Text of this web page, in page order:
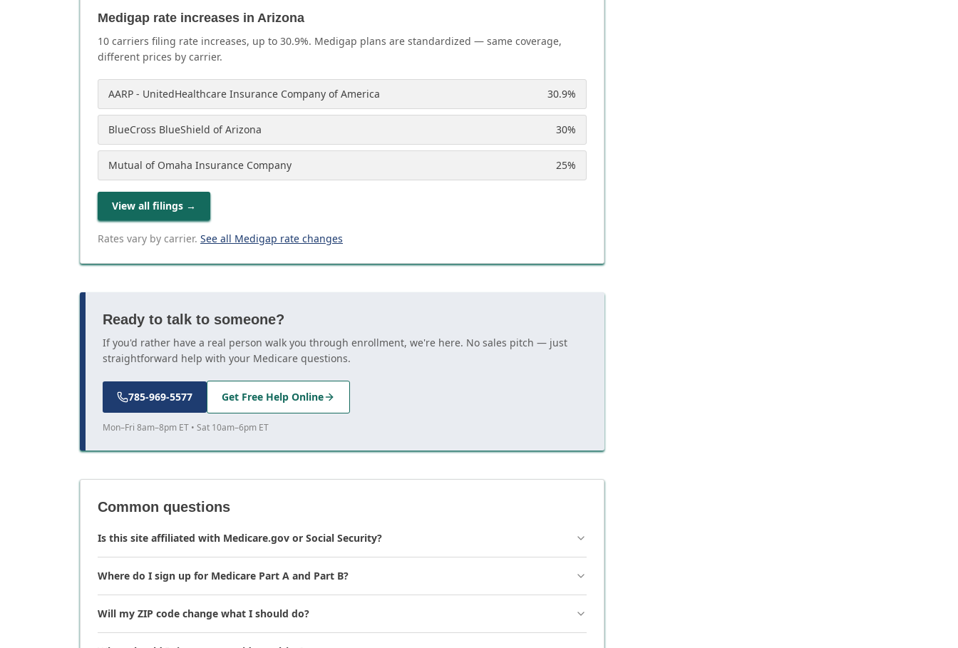
Medigap rate increases in Arizona
10 carriers filing rate increases, up to 30.9%. Medigap plans are standardized — same coverage,
different prices by carrier.
AARP - UnitedHealthcare Insurance Company of America 30.9%
BlueCross BlueShield of Arizona 30%
Mutual of Omaha Insurance Company 25%
View all filings →
Rates vary by carrier. See all Medigap rate changes
Ready to talk to someone?
If you'd rather have a real person walk you through enrollment, we're here. No sales pitch — just
straightforward help with your Medicare questions.
785-969-5577 Get Free Help Online
Mon–Fri 8am–8pm ET • Sat 10am–6pm ET
Common questions
Is this site affiliated with Medicare.gov or Social Security?
Where do I sign up for Medicare Part A and Part B?
Will my ZIP code change what I should do?